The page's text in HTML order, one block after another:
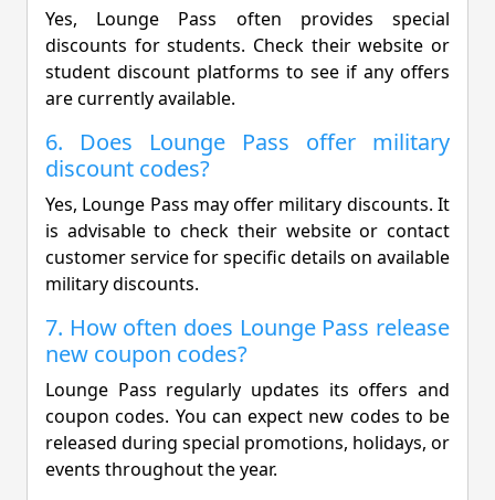
Yes, Lounge Pass often provides special
discounts for students. Check their website or
student discount platforms to see if any offers
are currently available.
6. Does Lounge Pass offer military
discount codes?
Yes, Lounge Pass may offer military discounts. It
is advisable to check their website or contact
customer service for specific details on available
military discounts.
7. How often does Lounge Pass release
new coupon codes?
Lounge Pass regularly updates its offers and
coupon codes. You can expect new codes to be
released during special promotions, holidays, or
events throughout the year.